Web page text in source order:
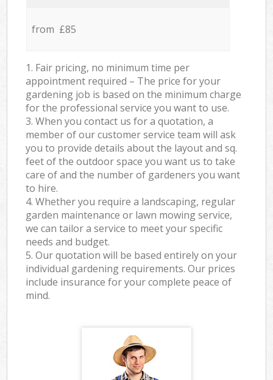
from £85
1. Fair pricing, no minimum time per
appointment required – The price for your
gardening job is based on the minimum charge
for the professional service you want to use.
3. When you contact us for a quotation, a
member of our customer service team will ask
you to provide details about the layout and sq.
feet of the outdoor space you want us to take
care of and the number of gardeners you want
to hire.
4. Whether you require a landscaping, regular
garden maintenance or lawn mowing service,
we can tailor a service to meet your specific
needs and budget.
5. Our quotation will be based entirely on your
individual gardening requirements. Our prices
include insurance for your complete peace of
mind.